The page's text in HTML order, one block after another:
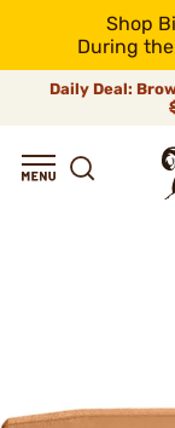
Shop
During
Daily Deal: